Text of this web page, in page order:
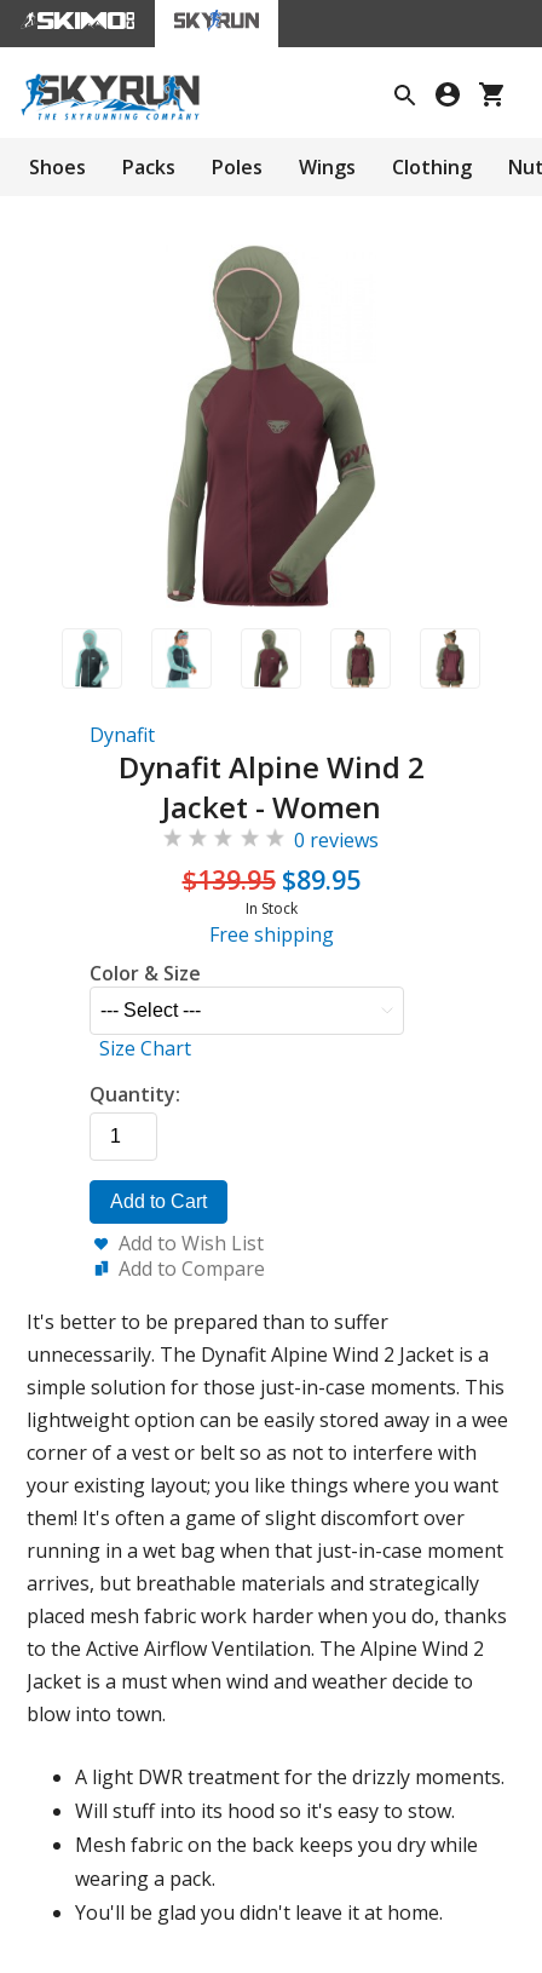
Shoes Packs Poles Wings Clothing
Dynafit
Dynafit Alpine Wind 2
Jacket - Women
0 reviews
$139.95 $89.95
In Stock
Free shipping
Color & Size
Size Chart
Quantity:
Add to Cart
Add to Wish List
Add to Compare
It's better to be prepared than to suffer
unnecessarily. The Dynafit Alpine Wind 2 Jacket is a
simple solution for those just-in-case moments. This
lightweight option can be easily stored away in a wee
corner of a vest or belt so as not to interfere with
your existing layout; you like things where you want
them! It's often a game of slight discomfort over
running in a wet bag when that just-in-case moment
arrives, but breathable materials and strategically
placed mesh fabric work harder when you do, thanks
to the Active Airflow Ventilation. The Alpine Wind 2
Jacket is a must when wind and weather decide to
blow into town.
A light DWR treatment for the drizzly moments.
Will stuff into its hood so it's easy to stow.
Mesh fabric on the back keeps you dry while
wearing a pack.
You'll be glad you didn't leave it at home.